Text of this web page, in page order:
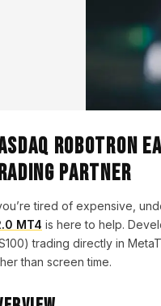
Robotron
Partner
tired of expensive,
MT4 is here to help.
trading directly in
than screen time.